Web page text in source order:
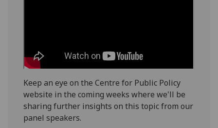
Keep an eye on the Centre for Public Policy
website in the coming weeks where we'll be
sharing further insights on this topic from our
panel speakers.